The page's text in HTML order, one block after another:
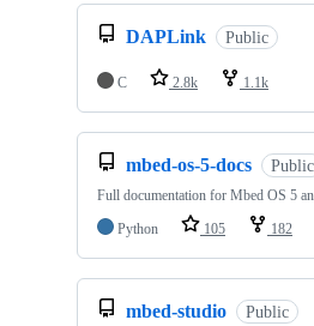
DAPLink Public
C 2.8k 1.1k
mbed-os-5-docs Public
Full documentation for Mbed OS 5
Python
105 182
mbed-studio Public